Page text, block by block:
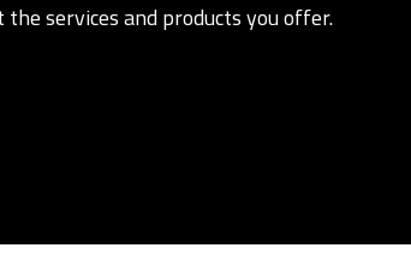
services and products you offer.